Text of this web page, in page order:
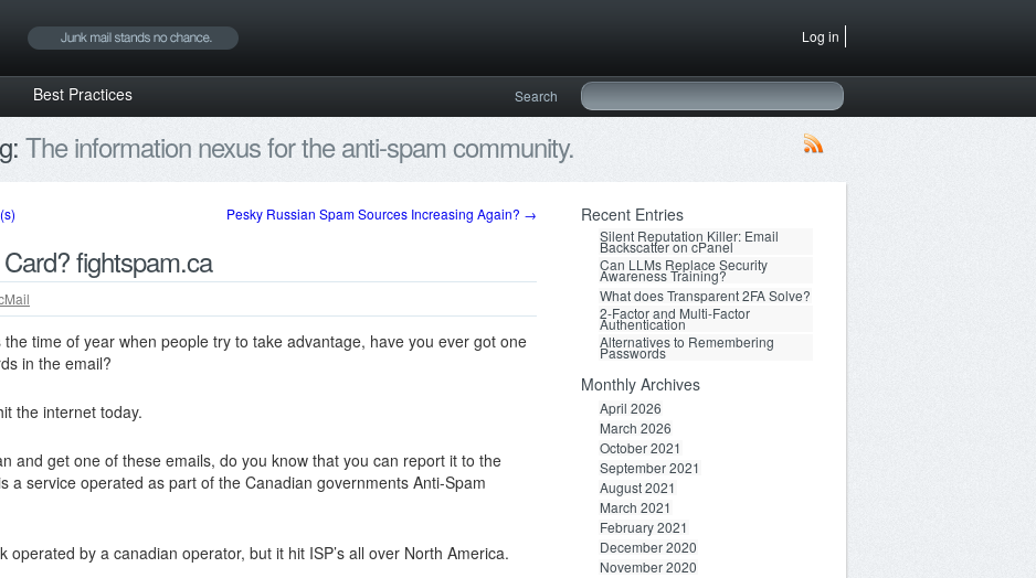
Log in
Best Practices Search
The information nexus for the anti-spam community.
Pesky Russian Spam Sources Increasing Again? →
fightspam.ca
the time of year when people try to take advantage, have you ever got one
in the email?
the internet today.
and get one of these emails, do you know that you can report it to the
a service operated as part of the Canadian governments Anti-Spam
operated by a canadian operator, but it hit ISP’s all over North America.
Recent Entries
Silent Reputation Killer: Email
Backscatter on cPanel
Can LLMs Replace Security
Awareness Training?
What does Transparent 2FA Solve?
2-Factor and Multi-Factor
Authentication
Alternatives to Remembering
Passwords
Monthly Archives
April 2026
March 2026
October 2021
September 2021
August 2021
March 2021
February 2021
December 2020
November 2020